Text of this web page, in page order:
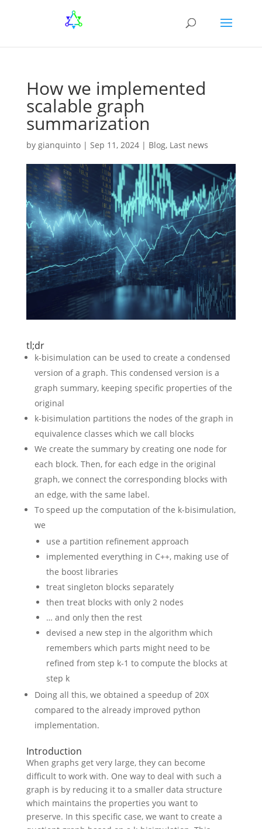
How we implemented
scalable graph
summarization
by gianquinto| Sep 11, 2024| Blog, Last news
tl;dr
k-bisimulation can be used to create a condensed
version of a graph. This condensed version is a
graph summary, keeping specific properties of the
original
k-bisimulation partitions the nodes of the graph in
equivalence classes which we call blocks
We create the summary by creating one node for
each block. Then, for each edge in the original
graph, we connect the corresponding blocks with
an edge, with the same label.
To speed up the computation of the k-bisimulation,
we
use a partition refinement approach
implemented everything in C++, making use of
the boost libraries
treat singleton blocks separately
then treat blocks with only 2 nodes
… and only then the rest
devised a new step in the algorithm which
remembers which parts might need to be
refined from step k-1 to compute the blocks at
step k
Doing all this, we obtained a speedup of 20X
compared to the already improved python
implementation.
Introduction
When graphs get very large, they can become
difficult to work with. One way to deal with such a
graph is by reducing it to a smaller data structure
which maintains the properties you want to
preserve. In this specific case, we want to create a